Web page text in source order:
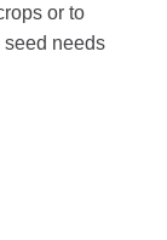
or to
seed needs